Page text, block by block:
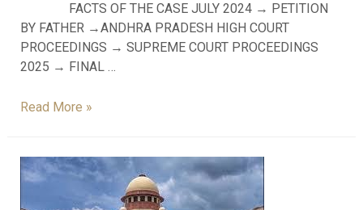
FACTS OF THE CASE JULY 2024 → PETITION
BY FATHER →ANDHRA PRADESH HIGH COURT
PROCEEDINGS → SUPREME COURT PROCEEDINGS
2025 → FINAL …
Read More »